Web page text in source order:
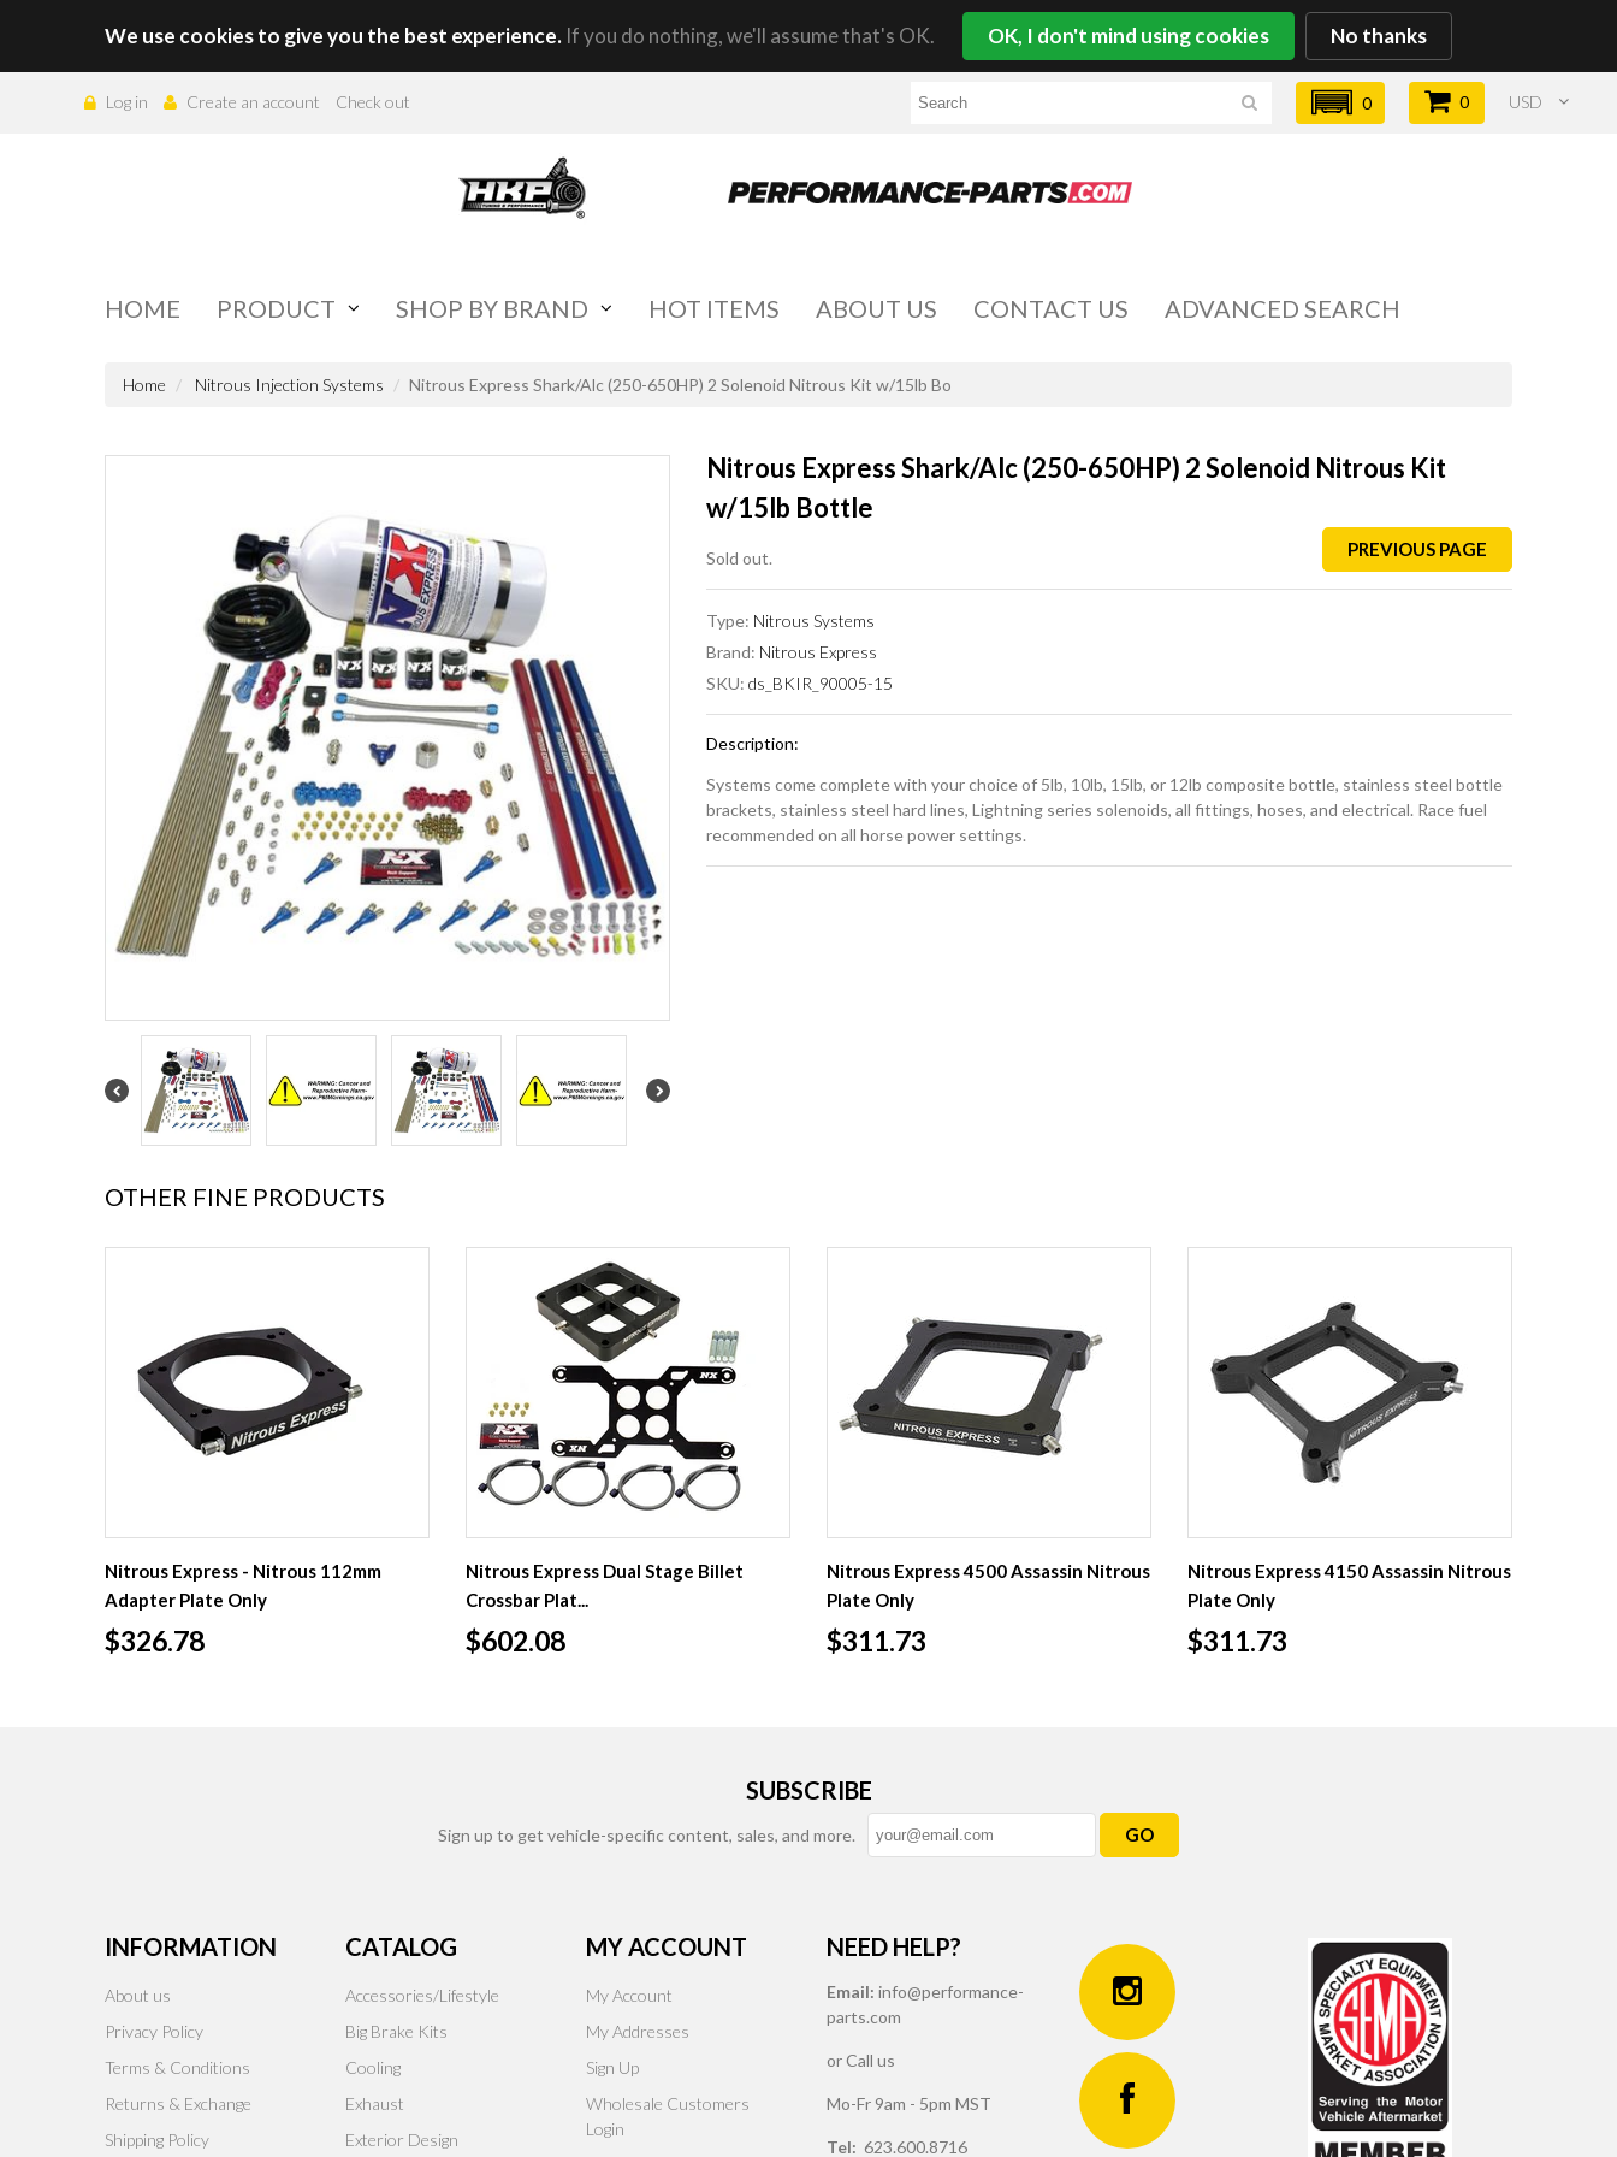
We use cookies to give you the best experience. If you do nothing, we'll assume that's OK. OK, I don't mind using cookies No thanks
Log in Create an account Check out USD
0
0
HOME PRODUCT SHOP BY BRAND HOT ITEMS ABOUT US CONTACT US ADVANCED SEARCH
Home Nitrous Injection Systems Nitrous Express Shark/Alc (250-650HP) 2 Solenoid Nitrous Kit w/15lb Bo
Nitrous Express Shark/Alc (250-650HP) 2 Solenoid Nitrous Kit
w/15lb Bottle
PREVIOUS PAGE
Sold out.
Type: Nitrous Systems
Brand: Nitrous Express
SKU: ds_BKIR_90005-15
Description:
Systems come complete with your choice of 5lb, 10lb, 15lb, or 12lb composite bottle, stainless steel bottle
brackets, stainless steel hard lines, Lightning series solenoids, all fittings, hoses, and electrical. Race fuel
recommended on all horse power settings.
OTHER FINE PRODUCTS
Nitrous Express - Nitrous 112mm
Adapter Plate Only
$326.78
Nitrous Express Dual Stage Billet
Crossbar Plat...
$602.08
Nitrous Express 4500 Assassin Nitrous
Plate Only
$311.73
Nitrous Express 4150 Assassin Nitrous
Plate Only
$311.73
SUBSCRIBE
Sign up to get vehicle-specific content, sales, and more. GO
INFORMATION
About us
Privacy Policy
Terms & Conditions
Returns & Exchange
Shipping Policy
CATALOG
Accessories/Lifestyle
Big Brake Kits
Cooling
Exhaust
Exterior Design
MY ACCOUNT
My Account
My Addresses
Sign Up
Wholesale Customers
Login
NEED HELP?
Email: info@performance-
parts.com
or Call us
Mo-Fr 9am - 5pm MST
Tel: 623.600.8716